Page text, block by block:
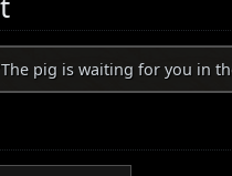
pig is waiting for you in